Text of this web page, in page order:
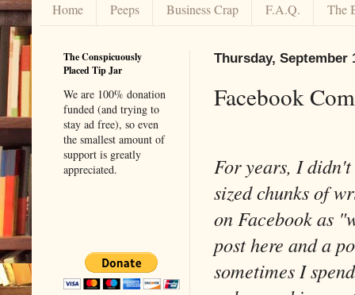
Home Peeps Business Crap F.A.Q. The
Thursday, September
Facebook
For years, I
sized chunks of
on Facebook as
post here and a
sometimes I
The Conspicuously
Placed Tip Jar
We are 100% donation
funded (and trying to
stay ad free), so even
the smallest amount of
support is greatly
appreciated.